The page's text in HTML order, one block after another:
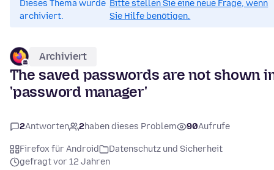
Dieses Thema wurde
archiviert.
Bitte stellen Sie eine neue Frage, wenn
Sie Hilfe benötigen.
Archiviert
The saved passwords are not shown
'password manager'
2Antworten 2haben dieses Problem 90Aufrufe
Firefox für Android
Datenschutz und Sicherheit
gefragt vor 12 Jahren